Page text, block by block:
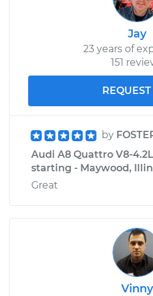
Jay
23 years of
151
by
Audi A8 Quattro V8-
starting - Maywood,
Great
Vinny